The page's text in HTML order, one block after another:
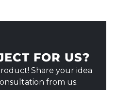
FOR US?
Share your idea
from us.